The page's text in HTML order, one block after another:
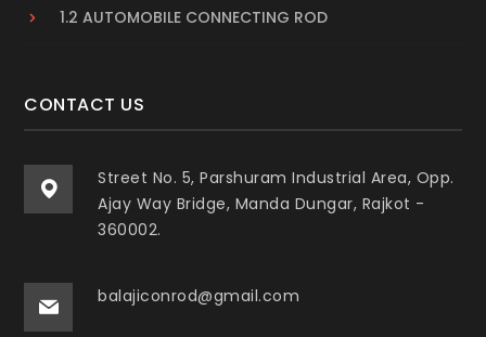
1.2 AUTOMOBILE CONNECTING ROD
CONTACT US
Street No. 5, Parshuram Industrial Area, Opp.
Ajay Way Bridge, Manda Dungar, Rajkot -
360002.
balajiconrod@gmail.com